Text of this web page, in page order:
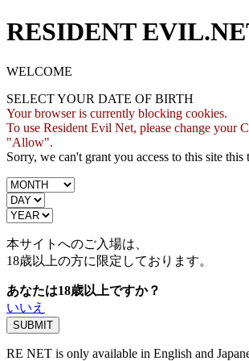
RESIDENT
WELCOME
SELECT YOUR DATE OF BIRTH
Your browser is currently blocking cookies.
To use Resident Evil Net, please change your
"Allow".
Sorry, we can't grant you access to this site this
本サイトへのご入場は、
18歳以上の方に限定しております。
あなたは18歳以上ですか？
いいえ
RE NET is only available in English and